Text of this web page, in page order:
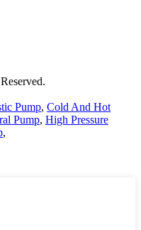
Pump, Cold And Hot
Pump, High Pressure
,